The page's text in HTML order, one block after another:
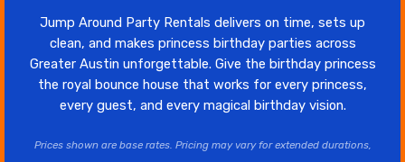
Jump Around Party Rentals delivers on time, sets up
clean, and makes princess birthday parties across
Greater Austin unforgettable. Give the birthday princess
the royal bounce house that works for every princess,
every guest, and every magical birthday vision.
Prices shown are base rates. Pricing may vary for extended durations,